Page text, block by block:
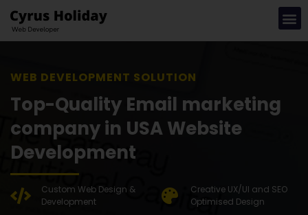
WEB DEVEL
Top-Quality Email marketing
company in USA Website
Development
Custom Web Design &
Development
Creative UX/UI and SEO
Optimised Design